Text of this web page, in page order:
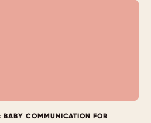
BABY COMMUNICATION FOR